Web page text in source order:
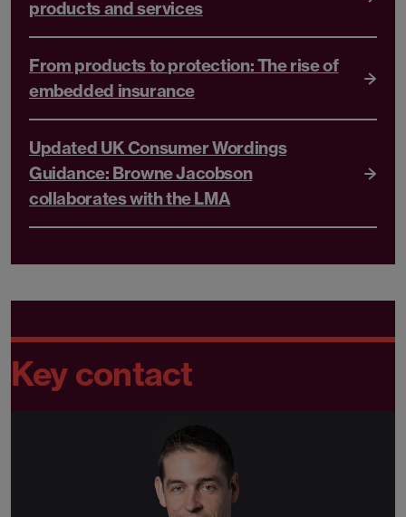
products and services
From products to protection: The rise of
embedded insurance
Updated UK Consumer Wordings
Guidance: Browne Jacobson
collaborates with the LMA
Key contact